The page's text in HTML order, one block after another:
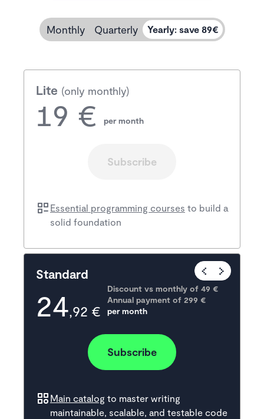
Monthly Quarterly Yearly: save 89€
Lite (only monthly)
19 € per month
Subscribe
Essential programming courses to build a
solid foundation
Popular
Standard
24,92 €
Discount vs monthly of 49 €
Annual payment of 299 €
per month
Subscribe
Main catalog to master writing
maintainable, scalable, and testable code